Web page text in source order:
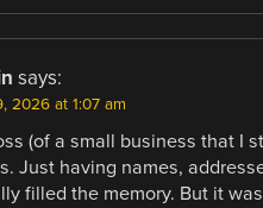
says:
2026 at 1:07 am
(of a small business that I
Just having names,
filled the memory. But it